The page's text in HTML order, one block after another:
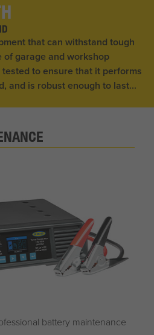
that can withstand tough
of garage and workshop
to ensure that it performs
and is robust enough to last...
battery maintenance